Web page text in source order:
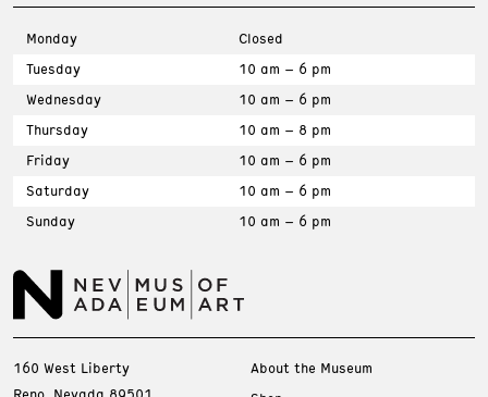
Monday
Closed
Tuesday
10 am – 6 pm
Wednesday
10 am – 6 pm
Thursday
10 am – 8 pm
Friday
10 am – 6 pm
Saturday
10 am – 6 pm
Sunday
10 am – 6 pm
160 West Liberty
About the Museum